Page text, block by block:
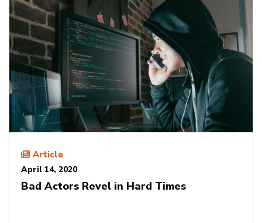
Article
April 14, 2020
Bad Actors Revel in Hard Times